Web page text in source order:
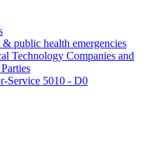
public health emergencies
Technology Companies and
Service 5010 - D0